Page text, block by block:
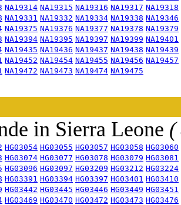
NA19314 NA19315 NA19316 NA19317 NA19318
NA19331 NA19332 NA19334 NA19338 NA19346
NA19375 NA19376 NA19377 NA19378 NA19379
NA19394 NA19395 NA19397 NA19399 NA19401
NA19435 NA19436 NA19437 NA19438 NA19439
NA19452 NA19454 NA19455 NA19456 NA19457
NA19472 NA19473 NA19474 NA19475
in Sierra Leone (
HG03054 HG03055 HG03057 HG03058 HG03060
HG03074 HG03077 HG03078 HG03079 HG03081
HG03096 HG03097 HG03209 HG03212 HG03224
HG03391 HG03394 HG03397 HG03401 HG03410
HG03442 HG03445 HG03446 HG03449 HG03451
HG03469 HG03470 HG03472 HG03473 HG03476